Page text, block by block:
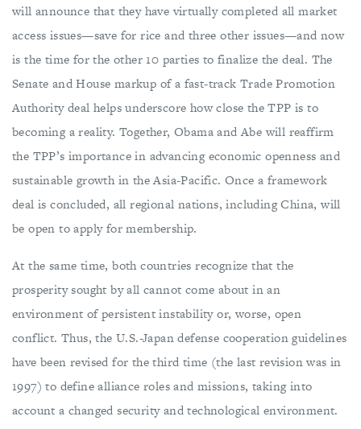
will announce that they have virtually completed all market
access issues—save for rice and three other issues—and now
is the time for the other 10 parties to finalize the deal. The
Senate and House markup of a fast-track Trade Promotion
Authority deal helps underscore how close the TPP is to
becoming a reality. Together, Obama and Abe will reaffirm
the TPP’s importance in advancing economic openness and
sustainable growth in the Asia-Pacific. Once a framework
deal is concluded, all regional nations, including China, will
be open to apply for membership.
At the same time, both countries recognize that the
prosperity sought by all cannot come about in an
environment of persistent instability or, worse, open
conflict. Thus, the U.S.-Japan defense cooperation guidelines
have been revised for the third time (the last revision was in
1997) to define alliance roles and missions, taking into
account a changed security and technological environment.